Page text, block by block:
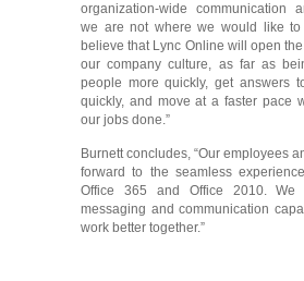
organization-wide communication
we are not where we would like to
believe that Lync Online will open
our company culture, as far as
people more quickly, get answers
quickly, and move at a faster pace
our jobs done.”
Burnett concludes, “Our employees
forward to the seamless
Office 365 and Office 2010. We
messaging and communication
work better together.”